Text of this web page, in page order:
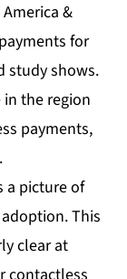
&
for
study shows.
the region
payments,
a picture of
This
clear at